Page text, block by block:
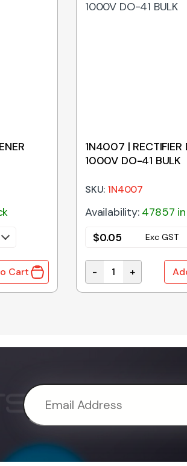
DIODE DO-41 quantity
Cart
1N4007 | RECTIFIER
1000V DO-41 BULK
SKU: 1N4007
Availability: 47857
$0.05 Exc GST
1N4007 | RECTIFIER
- +